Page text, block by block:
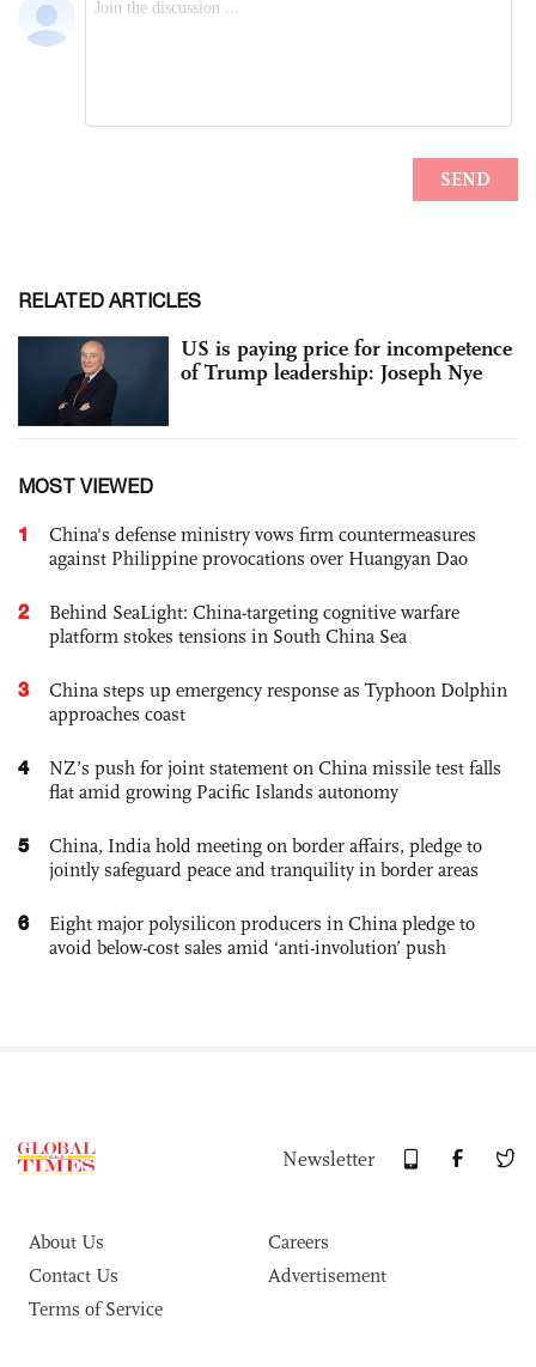
RELATED ARTICLES
US is paying price for incompetence
of Trump leadership: Joseph Nye
MOST VIEWED
1
China's defense ministry vows firm countermeasures
against Philippine provocations over Huangyan Dao
2
Behind SeaLight: China-targeting cognitive warfare
platform stokes tensions in South China Sea
3
China steps up emergency response as Typhoon Dolphin
approaches coast
4
NZ’s push for joint statement on China missile test falls
flat amid growing Pacific Islands autonomy
5
China, India hold meeting on border affairs, pledge to
jointly safeguard peace and tranquility in border areas
6
Eight major polysilicon producers in China pledge to
avoid below-cost sales amid ‘anti-involution’ push
Newsletter
About Us
Careers
Contact Us
Advertisement
Terms of Service